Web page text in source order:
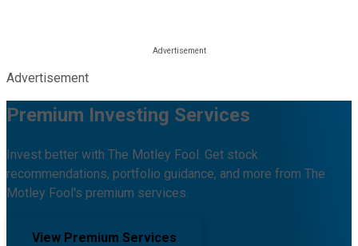
Advertisement
Premium Investing Services
Invest better with The Motley Fool. Get stock
recommendations, portfolio guidance, and more from The
Motley Fool's premium services.
View Premium Services